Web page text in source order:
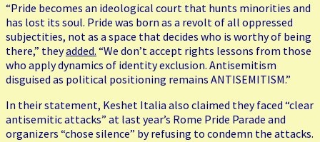
“Pride becomes an ideological court that hunts minorities and
has lost its soul. Pride was born as a revolt of all oppressed
subjectities, not as a space that decides who is worthy of being
there,” theyadded. “We don’t accept rights lessons from those
who apply dynamics of identity exclusion. Antisemitism
disguised as political positioning remains ANTISEMITISM.”
In their statement, Keshet Italia also claimed they faced “clear
antisemitic attacks” at last year’s Rome Pride Parade and
organizers “chose silence” by refusing to condemn the attacks.